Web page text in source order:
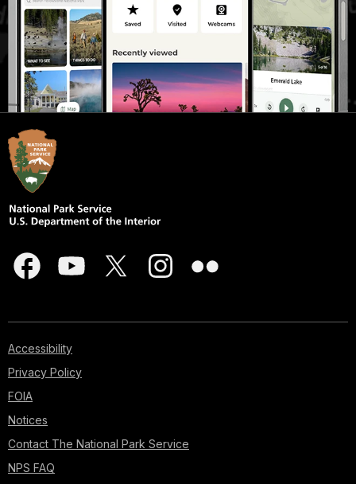
Accessibility
Privacy Policy
FOIA
Notices
Contact The National Park Service
NPS FAQ